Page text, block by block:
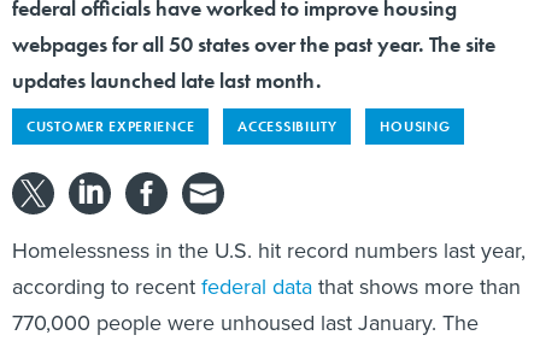
federal officials have worked to improve housing
webpages for all 50 states over the past year. The site
updates launched late last month.
CUSTOMER EXPERIENCE ACCESSIBILITY HOUSING
Homelessness in the U.S. hit record numbers last year,
according to recentfederal datathat shows more than
770,000 people were unhoused last January. The